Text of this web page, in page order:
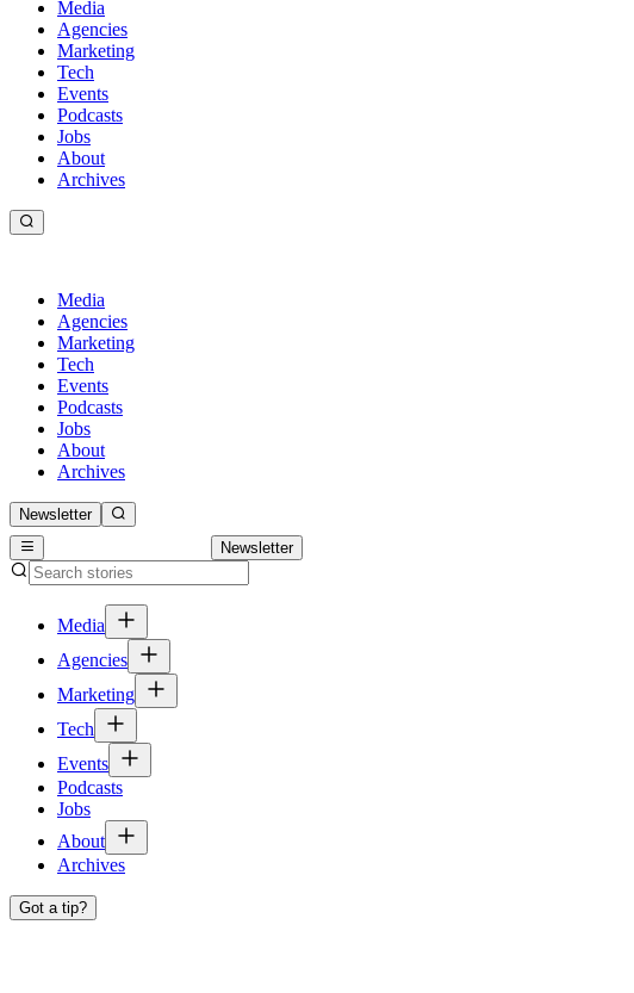
Media
Agencies
Marketing
Tech
Events
Podcasts
Jobs
About
Archives
Media
Agencies
Marketing
Tech
Events
Podcasts
Jobs
About
Archives
Newsletter
Newsletter
Media
Agencies
Marketing
Tech
Events
Podcasts
Jobs
About
Archives
Got a tip?